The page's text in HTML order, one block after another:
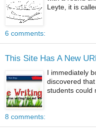
Leyte, it is
6 comments:
This Site Has A New
I immediately
discovered
students could
8 comments: